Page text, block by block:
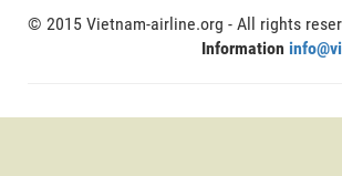
© 2015 Vietnam-airline.org - All rights
Information